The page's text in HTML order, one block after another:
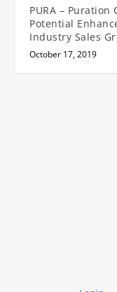
PURA – Puration
Potential
Industry Sales
October 17, 2019